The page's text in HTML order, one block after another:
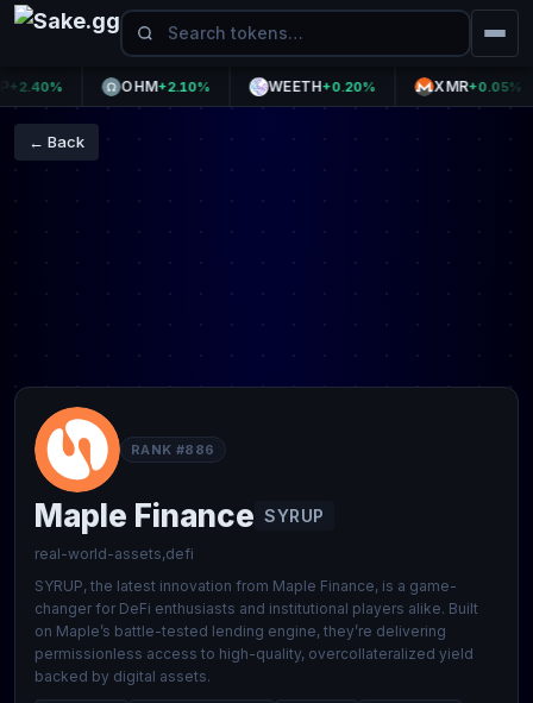
OHM+2.10% WEETH+0.20% XMR+0.05%
← Back
RANK #886
Maple Finance SYRUP
real-world-assets,defi
SYRUP, the latest innovation from Maple Finance, is a game-
changer for DeFi enthusiasts and institutional players alike. Built
on Maple’s battle-tested lending engine, they’re delivering
permissionless access to high-quality, overcollateralized yield
backed by digital assets.